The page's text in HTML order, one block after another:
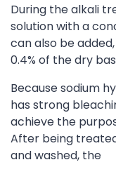
During the alkali
solution with a
can also be
0.4% of the dry
Because sodium
has strong
achieve the
After being
and washed, the